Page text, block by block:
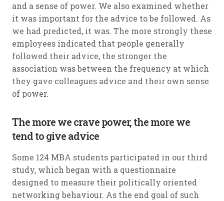
and a sense of power. We also examined whether
it was important for the advice to be followed. As
we had predicted, it was. The more strongly these
employees indicated that people generally
followed their advice, the stronger the
association was between the frequency at which
they gave colleagues advice and their own sense
of power.
The more we crave power, the more we
tend to give advice
Some 124 MBA students participated in our third
study, which began with a questionnaire
designed to measure their politically oriented
networking behaviour. As the end goal of such